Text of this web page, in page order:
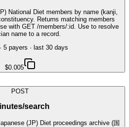
National Diet members by name (kanji,
Returns matching members
with GET /members/:id. Use to resolve
name to a record.
· 5payers · last 30 days
$0.005
POST
search
(JP) Diet proceedings archive (国